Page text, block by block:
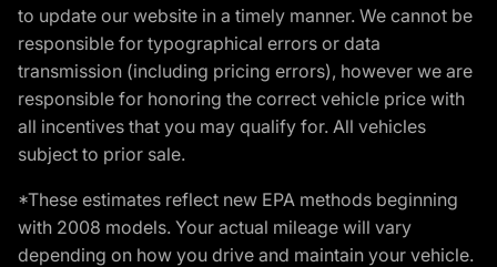
to update our website in a timely manner. We cannot be
responsible for typographical errors or data
transmission (including pricing errors), however we are
responsible for honoring the correct vehicle price with
all incentives that you may qualify for. All vehicles
subject to prior sale.
*These estimates reflect new EPA methods beginning
with 2008 models. Your actual mileage will vary
depending on how you drive and maintain your vehicle.